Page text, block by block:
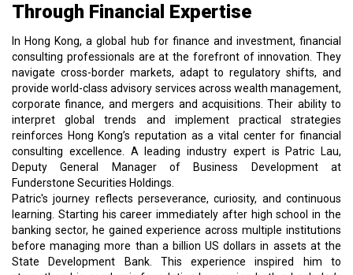
Through Financial Expertise
In Hong Kong, a global hub for finance and investment, financial
consulting professionals are at the forefront of innovation. They
navigate cross-border markets, adapt to regulatory shifts, and
provide world-class advisory services across wealth management,
corporate finance, and mergers and acquisitions. Their ability to
interpret global trends and implement practical strategies
reinforces Hong Kong’s reputation as a vital center for financial
consulting excellence. A leading industry expert is Patric Lau,
Deputy General Manager of Business Development at
Funderstone Securities Holdings.
Patric's journey reflects perseverance, curiosity, and continuous
learning. Starting his career immediately after high school in the
banking sector, he gained experience across multiple institutions
before managing more than a billion US dollars in assets at the
State Development Bank. This experience inspired him to